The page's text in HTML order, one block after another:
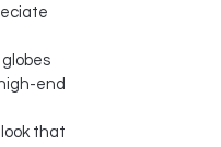
end
that